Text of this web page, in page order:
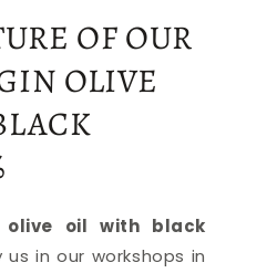
OF OUR
OLIVE
olive oil with black
in our workshops in